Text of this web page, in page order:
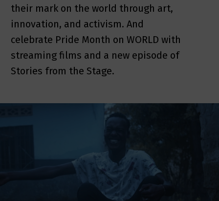
their mark on the world through art,
innovation, and activism. And
celebrate Pride Month on WORLD with
streaming films and a new episode of
Stories from the Stage.